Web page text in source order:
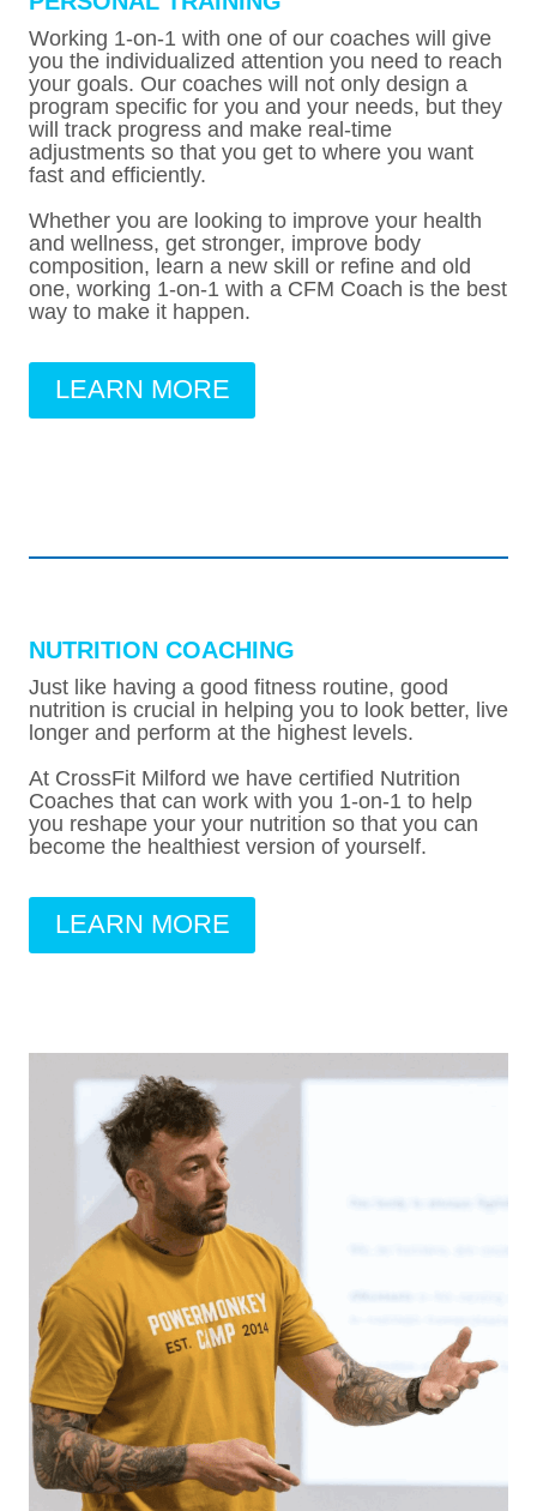
Working 1-on-1 with one of our coaches will give
you the individualized attention you need to reach
your goals. Our coaches will not only design a
program specific for you and your needs, but they
will track progress and make real-time
adjustments so that you get to where you want
fast and efficiently.
Whether you are looking to improve your health
and wellness, get stronger, improve body
composition, learn a new skill or refine and old
one, working 1-on-1 with a CFM Coach is the best
way to make it happen.
LEARN MORE
NUTRITION COACHING
Just like having a good fitness routine, good
nutrition is crucial in helping you to look better, live
longer and perform at the highest levels.
At CrossFit Milford we have certified Nutrition
Coaches that can work with you 1-on-1 to help
you reshape your your nutrition so that you can
become the healthiest version of yourself.
LEARN MORE